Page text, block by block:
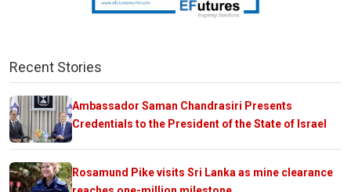
Recent Stories
Ambassador Saman Chandrasiri Presents
Credentials to the President of the State of Israel
Rosamund Pike visits Sri Lanka as mine clearance